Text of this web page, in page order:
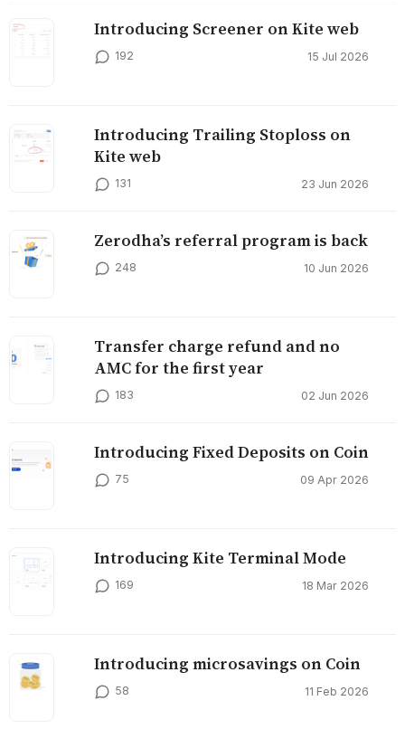
Introducing Screener on Kite web
192 15 Jul 2026
Introducing Trailing Stoploss on
Kite web
131 23 Jun 2026
Zerodha’s referral program is back
248 10 Jun 2026
Transfer charge refund and no
AMC for the first year
183 02 Jun 2026
Introducing Fixed Deposits on Coin
75 09 Apr 2026
Introducing Kite Terminal Mode
169 18 Mar 2026
Introducing microsavings on Coin
58 11 Feb 2026